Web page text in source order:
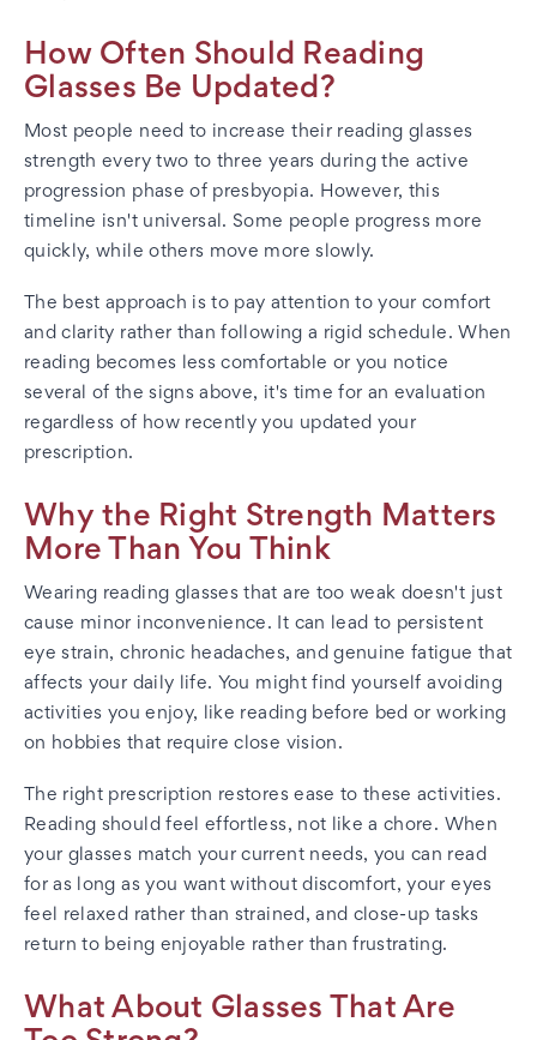
How Often Should Reading
Glasses Be Updated?
Most people need to increase their reading glasses
strength every two to three years during the active
progression phase of presbyopia. However, this
timeline isn't universal. Some people progress more
quickly, while others move more slowly.
The best approach is to pay attention to your comfort
and clarity rather than following a rigid schedule. When
reading becomes less comfortable or you notice
several of the signs above, it's time for an evaluation
regardless of how recently you updated your
prescription.
Why the Right Strength Matters
More Than You Think
Wearing reading glasses that are too weak doesn't just
cause minor inconvenience. It can lead to persistent
eye strain, chronic headaches, and genuine fatigue that
affects your daily life. You might find yourself avoiding
activities you enjoy, like reading before bed or working
on hobbies that require close vision.
The right prescription restores ease to these activities.
Reading should feel effortless, not like a chore. When
your glasses match your current needs, you can read
for as long as you want without discomfort, your eyes
feel relaxed rather than strained, and close-up tasks
return to being enjoyable rather than frustrating.
What About Glasses That Are